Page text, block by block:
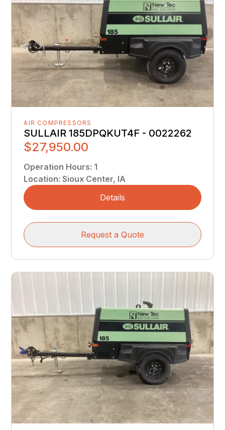
AIR COMPRESSORS
SULLAIR 185DPQKUT4F - 0022262
$27,950.00
Operation Hours: 1
Location:Sioux Center, IA
Details
Request a Quote